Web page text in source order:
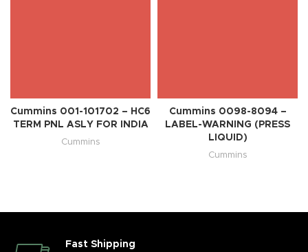
Cummins 001-101702 – HC6
TERM PNL ASLY FOR INDIA
Cummins
Cummins 0098-8094 –
LABEL-WARNING (PRESS
LIQUID)
Cummins
Fast Shipping